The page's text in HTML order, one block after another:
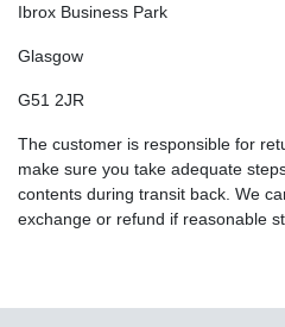
Ibrox Business Park
Glasgow
G51 2JR
The customer is responsible for
make sure you take adequate
contents during transit back. We
exchange or refund if reasonable